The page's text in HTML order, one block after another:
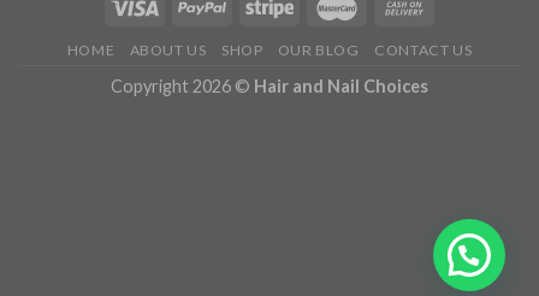
HOME ABOUT US SHOP OUR BLOG CONTACT US
Copyright 2026 © Hair and Nail Choices